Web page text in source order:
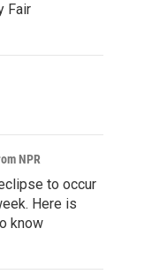
Fair
NPR
to occur
Here is
know